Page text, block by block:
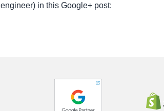
engineer) in this Google+ post: